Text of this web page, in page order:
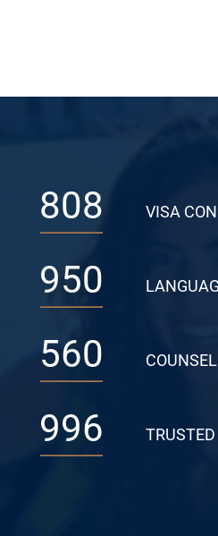
808 VISA
950
560
996